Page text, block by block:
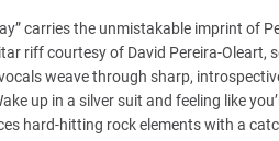
carries the unmistakable imprint of
riff courtesy of David Pereira-Oleart,
weave through sharp,
up in a silver suit and feeling like
hard-hitting rock elements with a